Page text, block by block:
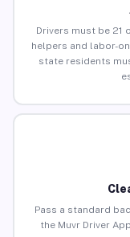
Drivers must be 21
helpers and labor-
state residents
Pass a standard
the Muvr Driver